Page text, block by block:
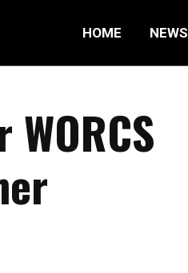
HOME NEWS